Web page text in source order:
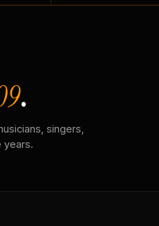
.
singers,
years.